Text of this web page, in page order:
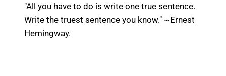
"All you have to do is write one true sentence.
Write the truest sentence you know." ~Ernest
Hemingway.